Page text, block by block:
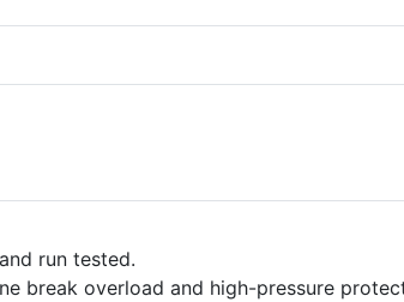
run tested.
break overload and high-pressure